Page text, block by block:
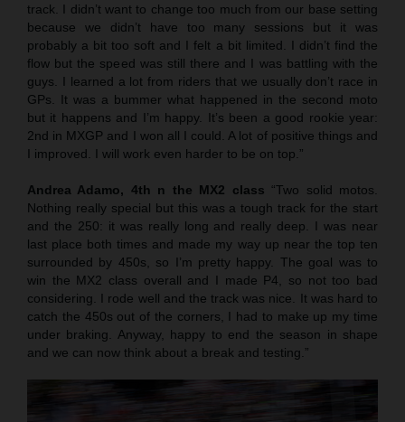
track. I didn’t want to change too much from our base setting
because we didn’t have too many sessions but it was
probably a bit too soft and I felt a bit limited. I didn’t find the
flow but the speed was still there and I was battling with the
guys. I learned a lot from riders that we usually don’t race in
GPs. It was a bummer what happened in the second moto
but it happens and I’m happy. It’s been a good rookie year:
2nd in MXGP and I won all I could. A lot of positive things and
I improved. I will work even harder to be on top.”
Andrea Adamo, 4th n the MX2 class “Two solid motos.
Nothing really special but this was a tough track for the start
and the 250: it was really long and really deep. I was near
last place both times and made my way up near the top ten
surrounded by 450s, so I’m pretty happy. The goal was to
win the MX2 class overall and I made P4, so not too bad
considering. I rode well and the track was nice. It was hard to
catch the 450s out of the corners, I had to make up my time
under braking. Anyway, happy to end the season in shape
and we can now think about a break and testing.”